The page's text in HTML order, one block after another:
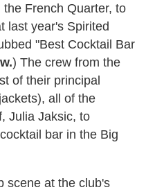
French Quarter, to
last year's Spirited
"Best Cocktail Bar
) The crew from the
of their principal
all of the
Julia Jaksic, to
bar in the Big
scene at the club's